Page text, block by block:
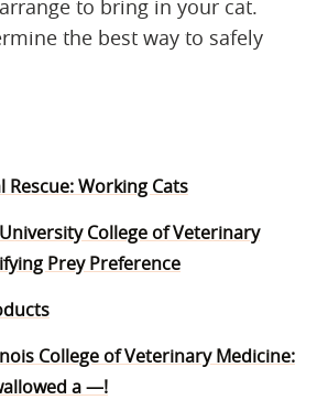
to bring in your cat.
the best way to safely
Rescue: Working Cats
College of Veterinary
Prey Preference
College of Veterinary Medicine:
a —!